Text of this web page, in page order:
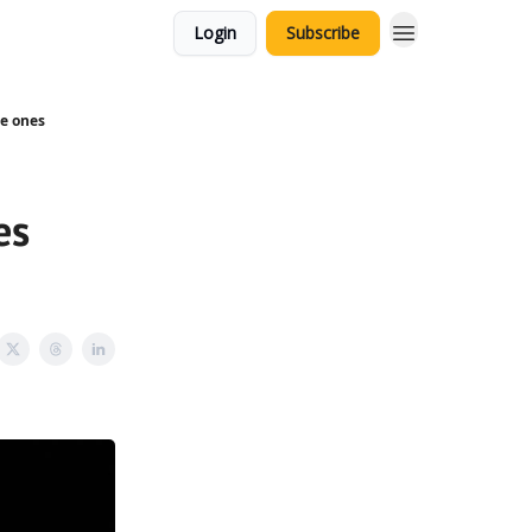
Login Subscribe
ones